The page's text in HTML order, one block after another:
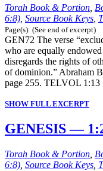
Torah Book & Portion
6:8) Source Book Keys
Page(s): (See end of excerpt)
GEN72 The verse
who are equally
disregards the rights of
of dominion.” Abraham
page 255. TELVOL 1:13
SHOW FULL EXCERPT
GENESIS —
Torah Book & Portion
6:8) Source Book Keys